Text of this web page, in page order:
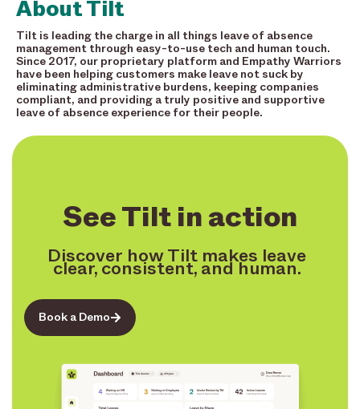
About Tilt
Tilt is leading the charge in all things leave of absence
management through easy-to-use tech and human touch.
Since 2017, our proprietary platform and Empathy Warriors
have been helping customers make leave not suck by
eliminating administrative burdens, keeping companies
compliant, and providing a truly positive and supportive
leave of absence experience for their people.
See Tilt in action
Discover how Tilt makes leave
clear, consistent, and human.
Book a Demo